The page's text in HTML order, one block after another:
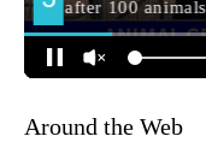
Around the Web